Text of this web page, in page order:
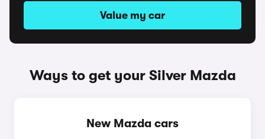
Value my car
Ways to get your Silver Mazda
New Mazda cars